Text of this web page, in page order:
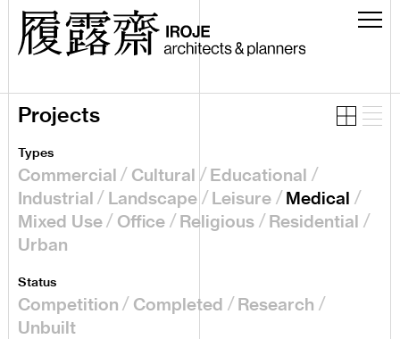
Projects
Types
Commercial Cultural
Educational
Industrial
Landscape Leisure
Medical
Mixed Use
Office Religious
Residential
Urban
Status
Competition Completed
Research
Unbuilt